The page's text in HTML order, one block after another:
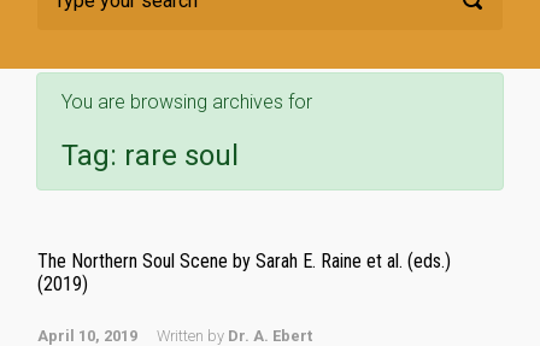
You are browsing archives for
Tag: rare soul
The Northern Soul Scene by Sarah E. Raine et al. (eds.)
(2019)
April 10, 2019 Written by Dr. A. Ebert